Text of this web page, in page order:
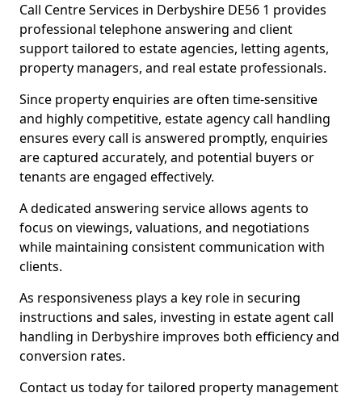
Call Centre Services in Derbyshire DE56 1 provides
professional telephone answering and client
support tailored to estate agencies, letting agents,
property managers, and real estate professionals.
Since property enquiries are often time-sensitive
and highly competitive, estate agency call handling
ensures every call is answered promptly, enquiries
are captured accurately, and potential buyers or
tenants are engaged effectively.
A dedicated answering service allows agents to
focus on viewings, valuations, and negotiations
while maintaining consistent communication with
clients.
As responsiveness plays a key role in securing
instructions and sales, investing in estate agent call
handling in Derbyshire improves both efficiency and
conversion rates.
Contact us today for tailored property management